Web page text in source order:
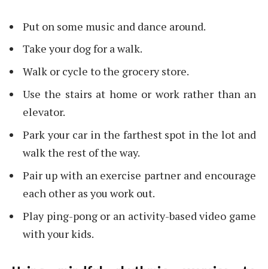
Put on some music and dance around.
Take your dog for a walk.
Walk or cycle to the grocery store.
Use the stairs at home or work rather than an
elevator.
Park your car in the farthest spot in the lot and
walk the rest of the way.
Pair up with an exercise partner and encourage
each other as you work out.
Play ping-pong or an activity-based video game
with your kids.